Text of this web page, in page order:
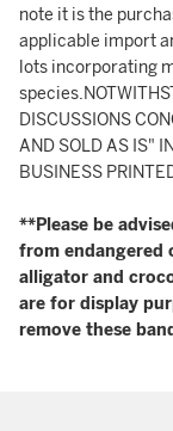
note it is the
applicable import
lots incorporating
DISCUSSIONS
AND SOLD AS IS"
BUSINESS
**Please be
from endangered
alligator and
are for display
remove these